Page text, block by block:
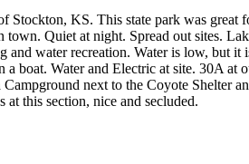
Stockton, KS. This state park was great
Quiet at night. Spread out sites.
and water recreation. Water is low, but it
a boat. Water and Electric at site. 30A at
next to the Coyote Shelter
at this section, nice and secluded.